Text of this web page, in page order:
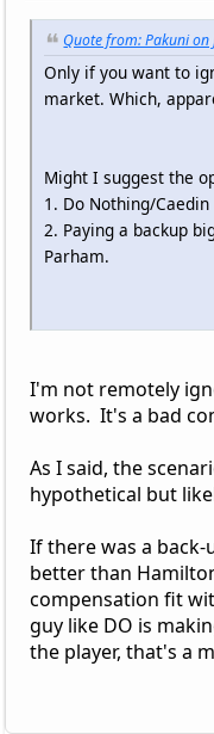
Quote from: Pakuni on
Only if you want to
market. Which,
Might I suggest the
1. Do Nothing/
2. Paying a backup
Parham.
I'm not remotely
works. It's a bad
As I said, the
hypothetical but
If there was a
better than
compensation fit
guy like DO is
the player, that's a